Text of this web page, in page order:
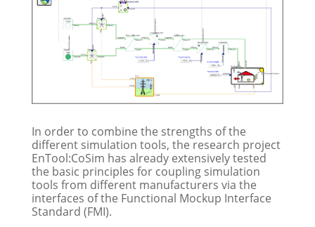
In order to combine the strengths of the
different simulation tools, the research project
EnTool:CoSim has already extensively tested
the basic principles for coupling simulation
tools from different manufacturers via the
interfaces of the Functional Mockup Interface
Standard (FMI).